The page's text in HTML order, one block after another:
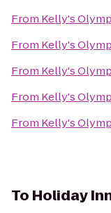
From Kelly's
From Kelly's
From Kelly's
From Kelly's
From Kelly's
To Holiday